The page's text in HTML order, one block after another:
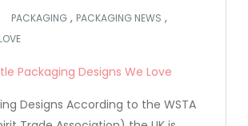
PACKAGING , PACKAGING NEWS ,
Designs According to the WSTA